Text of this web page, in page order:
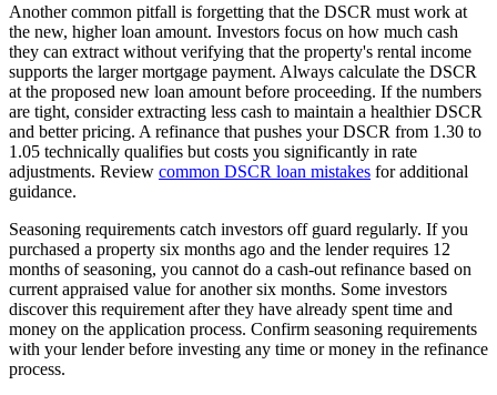
Another common pitfall is forgetting that the DSCR must work at
the new, higher loan amount. Investors focus on how much cash
they can extract without verifying that the property's rental income
supports the larger mortgage payment. Always calculate the DSCR
at the proposed new loan amount before proceeding. If the numbers
are tight, consider extracting less cash to maintain a healthier DSCR
and better pricing. A refinance that pushes your DSCR from 1.30 to
1.05 technically qualifies but costs you significantly in rate
adjustments. Review common DSCR loan mistakes for additional
guidance.
Seasoning requirements catch investors off guard regularly. If you
purchased a property six months ago and the lender requires 12
months of seasoning, you cannot do a cash-out refinance based on
current appraised value for another six months. Some investors
discover this requirement after they have already spent time and
money on the application process. Confirm seasoning requirements
with your lender before investing any time or money in the refinance
process.